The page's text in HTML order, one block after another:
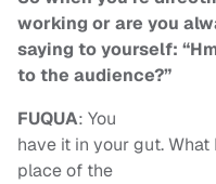
working or are you
saying to yourself:
to the audience?”
FUQUA: You
have it in your gut.
place of the